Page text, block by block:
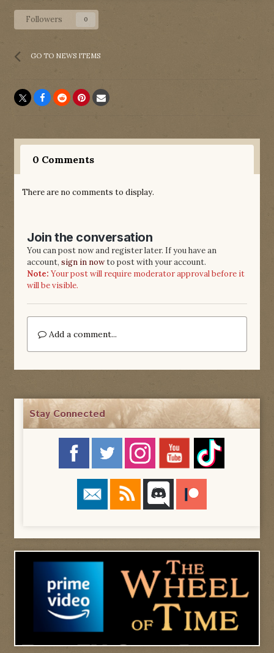
Followers 0
GO TO NEWS ITEMS
0 Comments
There are no comments to display.
Join the conversation
You can post now and register later. If you have an
account, sign in nowto post with your account.
Note: Your post will require moderator approval before it
will be visible.
Add a comment...
Stay Connected